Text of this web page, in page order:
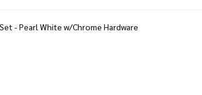
- Pearl White w/Chrome Hardware